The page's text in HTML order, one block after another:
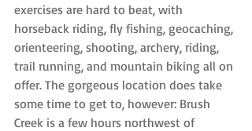
exercises are hard to beat, with
horseback riding, fly fishing, geocaching,
orienteering, shooting, archery, riding,
trail running, and mountain biking all on
offer. The gorgeous location does take
some time to get to, however: Brush
Creek is a few hours northwest of